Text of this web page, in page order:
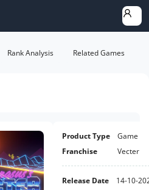
Rank Analysis Related Games
Product Type
Game
Franchise
Vecter
Release Date
14-10-